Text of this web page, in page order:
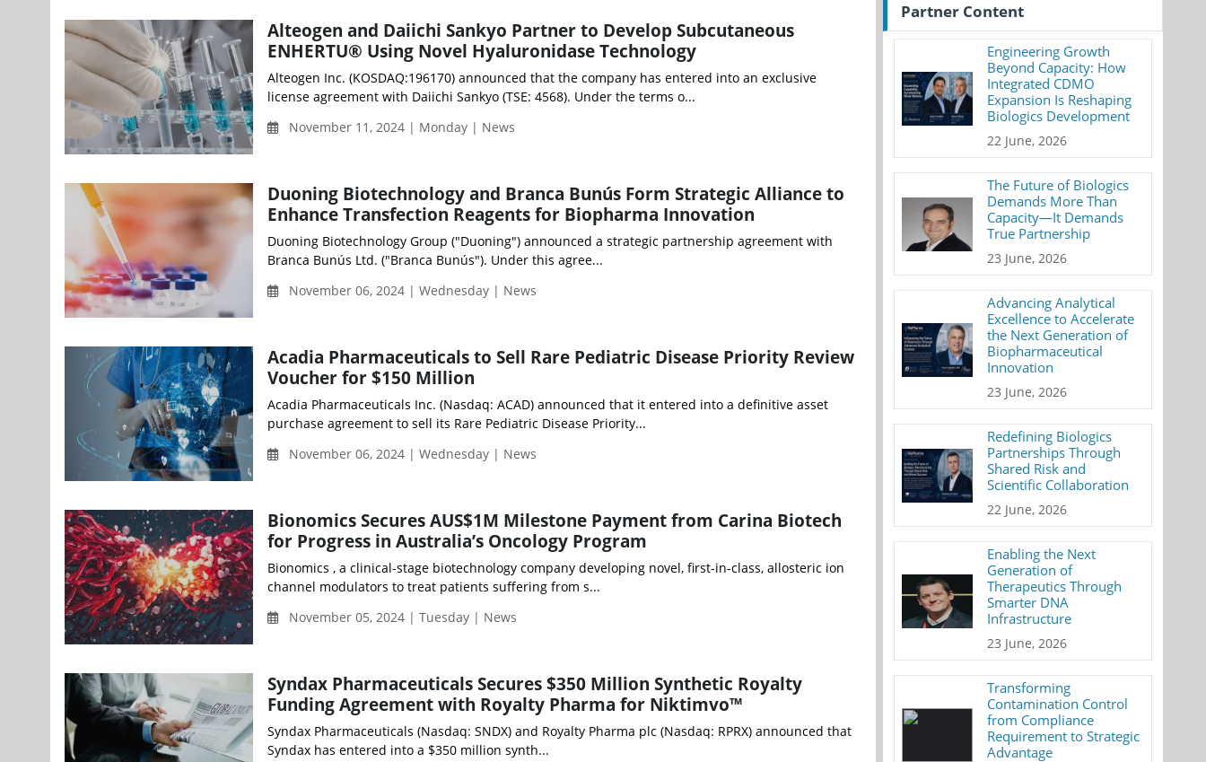
Alteogen and Daiichi Sankyo Partner to Develop Subcutaneous
ENHERTU® Using Novel Hyaluronidase Technology
Alteogen Inc. (KOSDAQ:196170) announced that the company has entered into an exclusive
license agreement with Daiichi Sankyo (TSE: 4568). Under the terms o...
November 11, 2024 | Monday | News
Duoning Biotechnology and Branca Bunús Form Strategic Alliance to
Enhance Transfection Reagents for Biopharma Innovation
Duoning Biotechnology Group ("Duoning") announced a strategic partnership agreement with
Branca Bunús Ltd. ("Branca Bunús"). Under this agree...
November 06, 2024 | Wednesday | News
Acadia Pharmaceuticals to Sell Rare Pediatric Disease Priority Review
Voucher for $150 Million
Acadia Pharmaceuticals Inc. (Nasdaq: ACAD) announced that it entered into a definitive asset
purchase agreement to sell its Rare Pediatric Disease Priority...
November 06, 2024 | Wednesday | News
Bionomics Secures AUS$1M Milestone Payment from Carina Biotech
for Progress in Australia’s Oncology Program
Bionomics , a clinical-stage biotechnology company developing novel, first-in-class, allosteric ion
channel modulators to treat patients suffering from s...
November 05, 2024 | Tuesday | News
Syndax Pharmaceuticals Secures $350 Million Synthetic Royalty
Funding Agreement with Royalty Pharma for Niktimvo™
Syndax Pharmaceuticals (Nasdaq: SNDX) and Royalty Pharma plc (Nasdaq: RPRX) announced that
Syndax has entered into a $350 million synth...
Partner Content
Engineering Growth
Beyond Capacity: How
Integrated CDMO
Expansion Is Reshaping
Biologics Development
22 June, 2026
The Future of Biologics
Demands More Than
Capacity—It Demands
True Partnership
23 June, 2026
Advancing Analytical
Excellence to Accelerate
the Next Generation of
Biopharmaceutical
Innovation
23 June, 2026
Redefining Biologics
Partnerships Through
Shared Risk and
Scientific Collaboration
22 June, 2026
Enabling the Next
Generation of
Therapeutics Through
Smarter DNA
Infrastructure
23 June, 2026
Transforming
Contamination Control
from Compliance
Requirement to Strategic
Advantage